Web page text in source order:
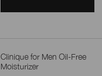
Clinique for Men Oil-Free
Moisturizer